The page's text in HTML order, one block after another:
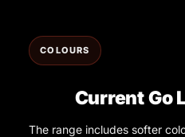
COLOURS
Current Go
The range includes softer